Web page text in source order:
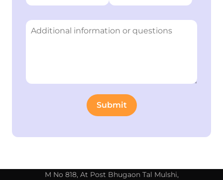
M No 818, At Post Bhugaon Tal Mulshi,